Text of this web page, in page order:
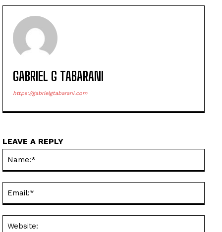
GABRIEL G TABARANI
https://gabrielgtabarani.com
LEAVE A REPLY